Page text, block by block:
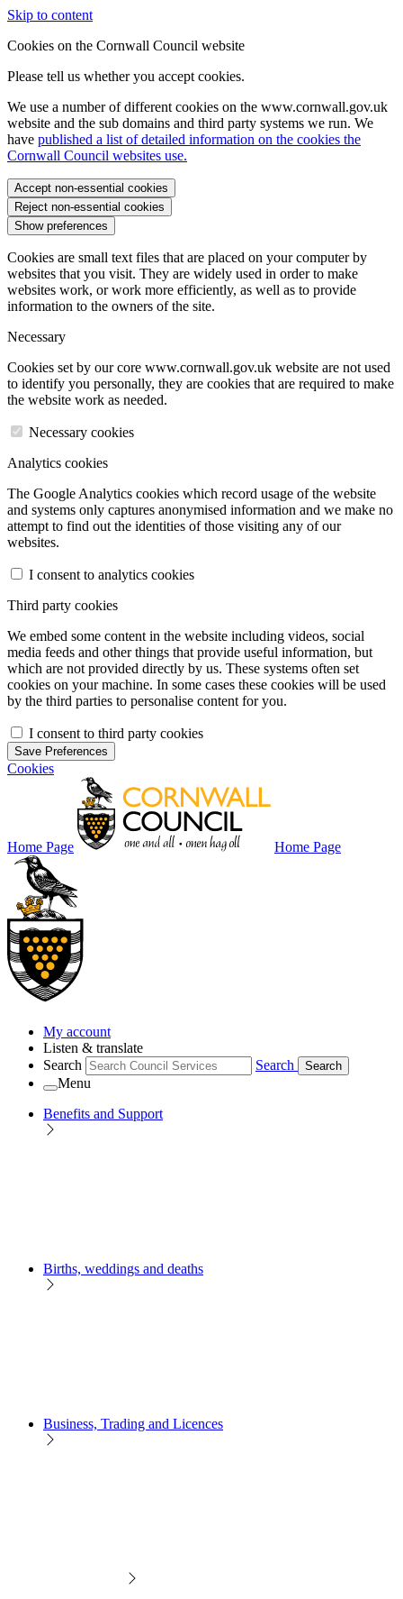
Skip to content
Cookies on the Cornwall Council website
Please tell us whether you accept cookies.
We use a number of different cookies on the www.cornwall.gov.uk
website and the sub domains and third party systems we run. We
have published a list of detailed information on the cookies the
Cornwall Council websites use.
Accept non-essential cookies
Reject non-essential cookies
Show preferences
Cookies are small text files that are placed on your computer by
websites that you visit. They are widely used in order to make
websites work, or work more efficiently, as well as to provide
information to the owners of the site.
Necessary
Cookies set by our core www.cornwall.gov.uk website are not used
to identify you personally, they are cookies that are required to make
the website work as needed.
Necessary cookies
Analytics cookies
The Google Analytics cookies which record usage of the website
and systems only captures anonymised information and we make no
attempt to find out the identities of those visiting any of our
websites.
I consent to analytics cookies
Third party cookies
We embed some content in the website including videos, social
media feeds and other things that provide useful information, but
which are not provided directly by us. These systems often set
cookies on your machine. In some cases these cookies will be used
by the third parties to personalise content for you.
I consent to third party cookies
Save Preferences
Cookies
Home Page Home Page
My account
Listen & translate
Search
Search Search
Menu
Benefits and Support
Births, weddings and deaths
Business, Trading and Licences